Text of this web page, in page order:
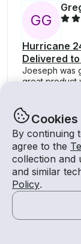
By continuing
agree to the
collection and
and similar
Policy.
GG
Hurricane
Delivered
Joeseph was
great product
About
Careers